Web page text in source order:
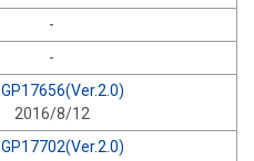
-
-
GP17656(Ver.2.0)
2016/8/12
GP17702(Ver.2.0)